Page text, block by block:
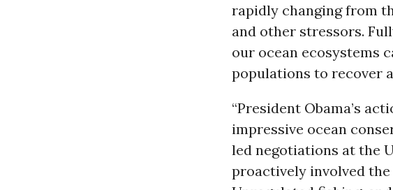
rapidly changing from
and other stressors.
our ocean ecosystems
populations to recover
“President Obama’s
impressive ocean
led negotiations at the
proactively involved the